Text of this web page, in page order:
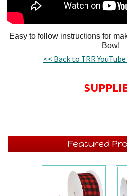
Easy to follow instructions for
Bow!
<< Back to TRR
Featured